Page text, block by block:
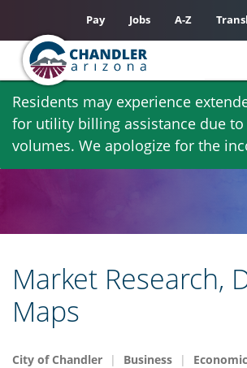
Skip
main
content
Residents may experience
for utility billing assistance due to
volumes. We apologize for the
Pay Jobs A-Z
Market Research,
Maps
City of Chandler Business